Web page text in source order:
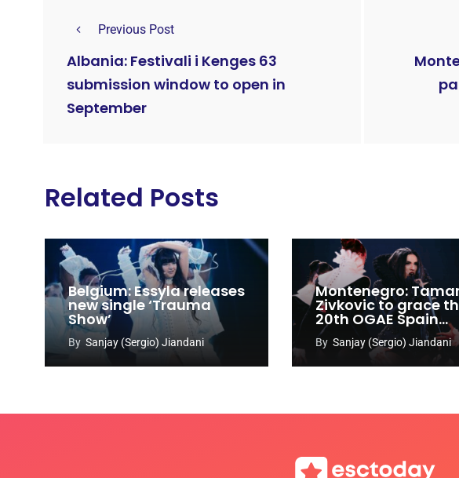
Previous Post
Albania: Festivali i Kenges 63
submission window to open in
September
Related Posts
Belgium: Essyla releases
new single ‘Trauma
Show’
By Sanjay (Sergio) Jiandani
Montenegro:
Zivkovic to grace
20th OGAE Spain
Congress
By Sanjay (Sergio) Jiandani